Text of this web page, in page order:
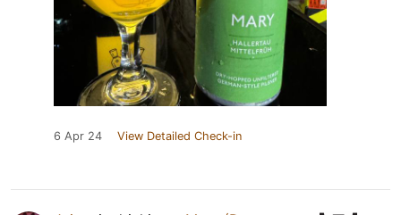
6 Apr 24 View Detailed Check-in